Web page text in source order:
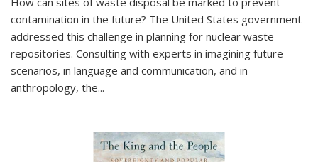
contamination in the future? The United States government
addressed this challenge in planning for nuclear waste
repositories. Consulting with experts in imagining future
scenarios, in language and communication, and in
anthropology, the...